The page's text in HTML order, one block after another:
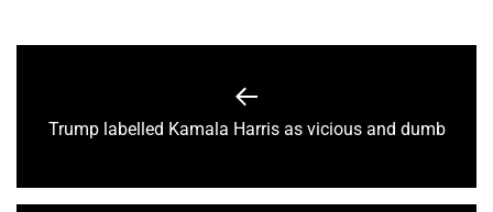
Trump labelled Kamala Harris as vicious and dumb